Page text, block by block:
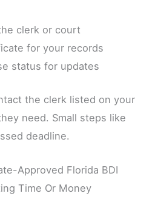
clerk or court
for your records
status for updates
the clerk listed on your
need. Small steps like
deadline.
Approved Florida BDI
Time Or Money